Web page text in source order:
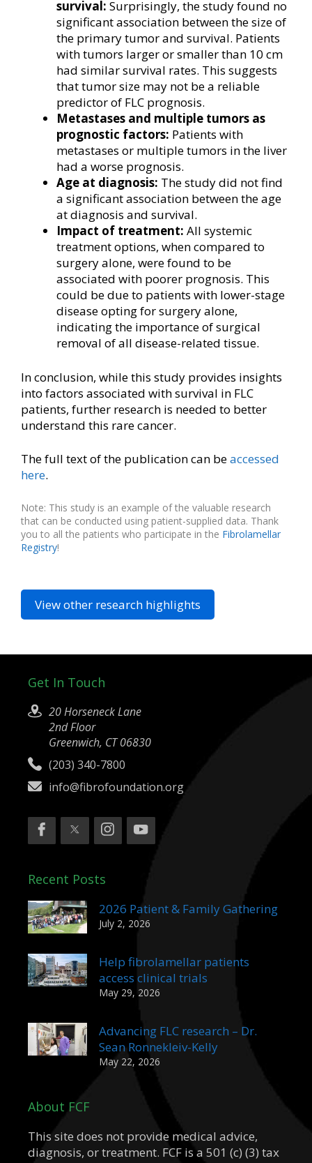
survival: Surprisingly, the study found no
significant association between the size of
the primary tumor and survival. Patients
with tumors larger or smaller than 10 cm
had similar survival rates. This suggests
that tumor size may not be a reliable
predictor of FLC prognosis.
Metastases and multiple tumors as
prognostic factors: Patients with
metastases or multiple tumors in the liver
had a worse prognosis.
Age at diagnosis: The study did not find
a significant association between the age
at diagnosis and survival.
Impact of treatment: All systemic
treatment options, when compared to
surgery alone, were found to be
associated with poorer prognosis. This
could be due to patients with lower-stage
disease opting for surgery alone,
indicating the importance of surgical
removal of all disease-related tissue.
In conclusion, while this study provides insights
into factors associated with survival in FLC
patients, further research is needed to better
understand this rare cancer.
The full text of the publication can beaccessed
here.
Note: This study is an example of the valuable research
that can be conducted using patient-supplied data. Thank
you to all the patients who participate in the Fibrolamellar
Registry!
View other research highlights
Get In Touch
20 Horseneck Lane
2nd Floor
Greenwich, CT 06830
(203) 340-7800
info@fibrofoundation.org
Recent Posts
2026 Patient & Family Gathering
July 2, 2026
Help fibrolamellar patients
access clinical trials
May 29, 2026
Advancing FLC research – Dr.
Sean Ronnekleiv-Kelly
May 22, 2026
About FCF
This site does not provide medical advice,
diagnosis, or treatment. FCF is a 501 (c) (3) tax